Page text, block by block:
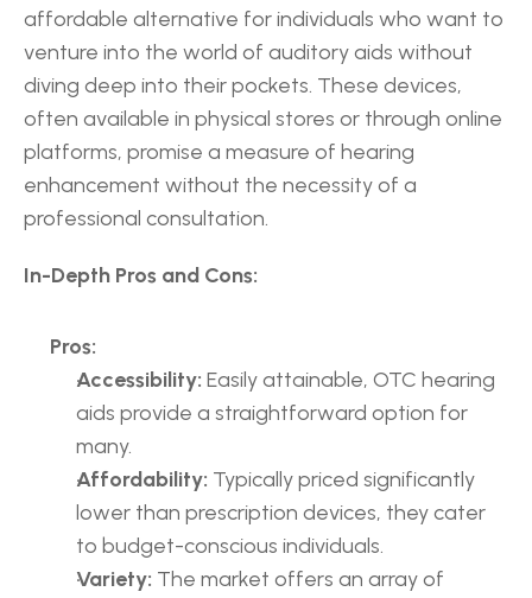
affordable alternative for individuals who want to
venture into the world of auditory aids without
diving deep into their pockets. These devices,
often available in physical stores or through online
platforms, promise a measure of hearing
enhancement without the necessity of a
professional consultation.
In-Depth Pros and Cons:
Pros:
Accessibility: Easily attainable, OTC hearing
aids provide a straightforward option for
many.
Affordability: Typically priced significantly
lower than prescription devices, they cater
to budget-conscious individuals.
Variety: The market offers an array of